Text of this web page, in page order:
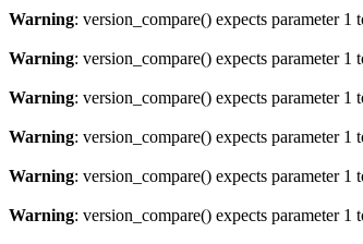
Warning: version_compare() expects parameter 1
Warning: version_compare() expects parameter 1
Warning: version_compare() expects parameter 1
Warning: version_compare() expects parameter 1
Warning: version_compare() expects parameter 1
Warning: version_compare() expects parameter 1